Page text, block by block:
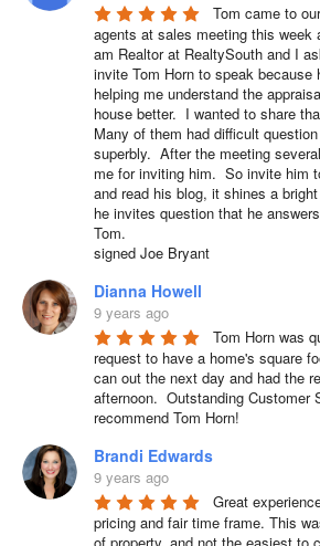
Tom came to
agents at sales meeting this week
am Realtor at RealtySouth and I
invite Tom Horn to speak because
helping me understand the
house better.  I wanted to share
Many of them had difficult
superbly.  After the meeting
me for inviting him.  So invite him
and read his blog, it shines a
he invites question that he
Tom.
signed Joe Bryant
Dianna Howell
9 years ago
Tom Horn was
request to have a home's square
can out the next day and had the
afternoon.  Outstanding Customer
recommend Tom Horn!
Brandi Edwards
9 years ago
Great
pricing and fair time frame. This
of property, and not the easiest to